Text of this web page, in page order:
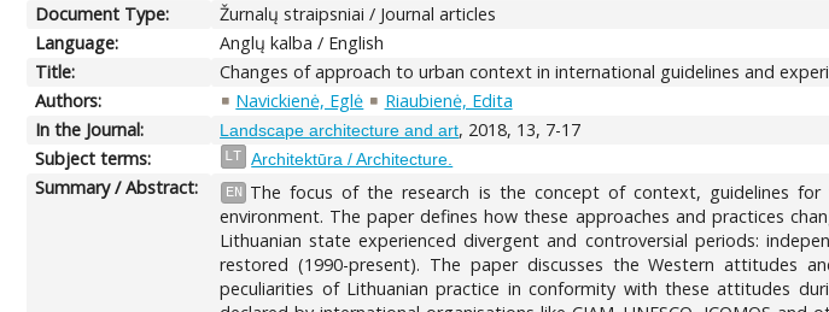
Document Type:
Žurnalų straipsniai / Journal articles
Language:
Anglų kalba / English
Title:
Changes of approach to urban context in international guidelines and
Authors:
Navickienė, Eglė
Riaubienė, Edita
In the Journal:
Landscape architecture and art, 2018, 13, 7-17
Subject terms:
LT Architektūra / Architecture.
Summary / Abstract: EN
The focus of the research is the concept of context, guidelines
environment. The paper defines how these approaches and practices
Lithuanian state experienced divergent and controversial periods:
restored (1990-present). The paper discusses the Western attitudes
peculiarities of Lithuanian practice in conformity with these attitudes